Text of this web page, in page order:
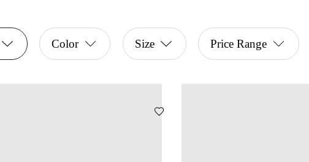
Color Size Price Range